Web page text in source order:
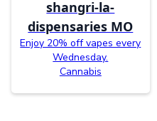
shangri-la-
dispensaries MO
Enjoy 20% off vapes every
Wednesday.
Cannabis